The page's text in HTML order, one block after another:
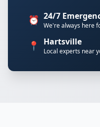
⏰ 24/7
We're always here
📍 Hartsville
Local experts near